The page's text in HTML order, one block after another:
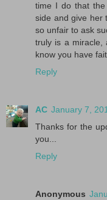
time I do that
side and give her
so unfair to ask
truly is a miracle,
know you have
Reply
AC January 7,
Thanks for the
you...
Reply
Anonymous